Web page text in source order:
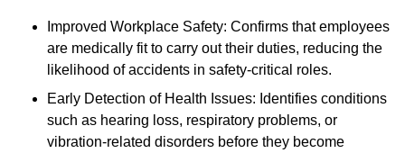
Improved Workplace Safety: Confirms that employees
are medically fit to carry out their duties, reducing the
likelihood of accidents in safety-critical roles.
Early Detection of Health Issues: Identifies conditions
such as hearing loss, respiratory problems, or
vibration-related disorders before they become